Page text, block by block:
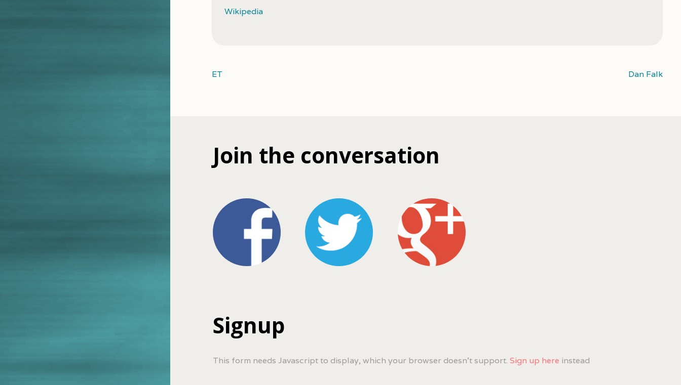
Wikipedia
ET Dan Falk
Join the conversation
Signup
This form needs Javascript to display, which your browser doesn't support. Sign up here instead